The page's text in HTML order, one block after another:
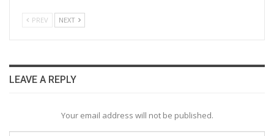
PREV NEXT
LEAVE A REPLY
Your email address will not be published.